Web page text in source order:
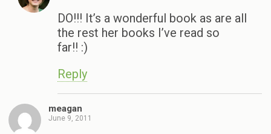
DO!!! It’s a wonderful book as are all
the rest her books I’ve read so
far!! :)
Reply
meagan
June 9, 2011